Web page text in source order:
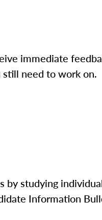
immediate
still need to work on.
by studying
Information